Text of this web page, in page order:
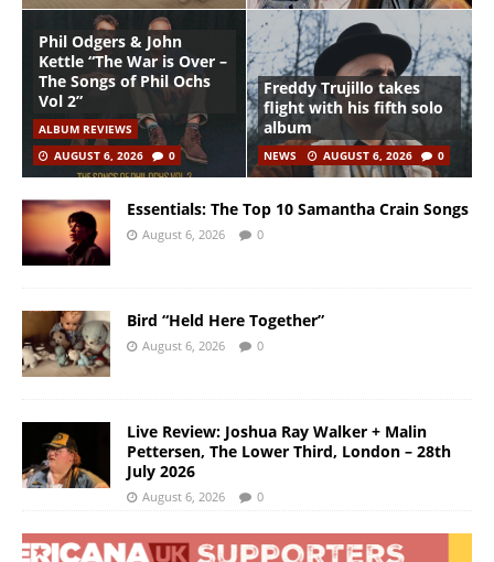
Phil Odgers & John
Kettle “The War is Over –
The Songs of Phil Ochs
Vol 2”
ALBUM REVIEWS
AUGUST 6, 2026
0
Freddy Trujillo takes
flight with his fifth solo
album
NEWS AUGUST 6, 2026 0
Essentials: The Top 10 Samantha Crain Songs
August 6, 2026 0
Bird “Held Here Together”
August 6, 2026 0
Live Review: Joshua Ray Walker + Malin
Pettersen, The Lower Third, London – 28th
July 2026
August 6, 2026 0